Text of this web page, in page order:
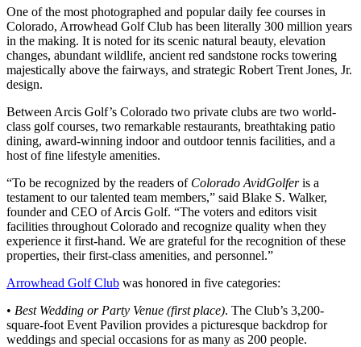
One of the most photographed and popular daily fee courses in
Colorado, Arrowhead Golf Club has been literally 300 million years
in the making. It is noted for its scenic natural beauty, elevation
changes, abundant wildlife, ancient red sandstone rocks towering
majestically above the fairways, and strategic Robert Trent Jones, Jr.
design.
Between Arcis Golf’s Colorado two private clubs are two world-
class golf courses, two remarkable restaurants, breathtaking patio
dining, award-winning indoor and outdoor tennis facilities, and a
host of fine lifestyle amenities.
“To be recognized by the readers of Colorado AvidGolferis a
testament to our talented team members,” said Blake S. Walker,
founder and CEO of Arcis Golf. “The voters and editors visit
facilities throughout Colorado and recognize quality when they
experience it first-hand. We are grateful for the recognition of these
properties, their first-class amenities, and personnel.”
Arrowhead Golf Club was honored in five categories:
• Best Wedding or Party Venue (first place). The Club’s 3,200-
square-foot Event Pavilion provides a picturesque backdrop for
weddings and special occasions for as many as 200 people.